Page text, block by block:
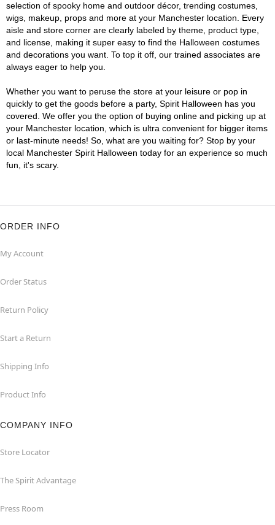
selection of spooky home and outdoor décor, trending costumes,
wigs, makeup, props and more at your Manchester location. Every
aisle and store corner are clearly labeled by theme, product type,
and license, making it super easy to find the Halloween costumes
and decorations you want. To top it off, our trained associates are
always eager to help you.
Whether you want to peruse the store at your leisure or pop in
quickly to get the goods before a party, Spirit Halloween has you
covered. We offer you the option of buying online and picking up at
your Manchester location, which is ultra convenient for bigger items
or last-minute needs! So, what are you waiting for? Stop by your
local Manchester Spirit Halloween today for an experience so much
fun, it's scary.
ORDER INFO
My Account
Order Status
Return Policy
Start a Return
Shipping Info
Product Info
COMPANY INFO
Store Locator
The Spirit Advantage
Press Room